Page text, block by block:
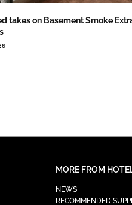
takes on Basement Smoke
MORE FROM
NEWS
RECOMMENDED